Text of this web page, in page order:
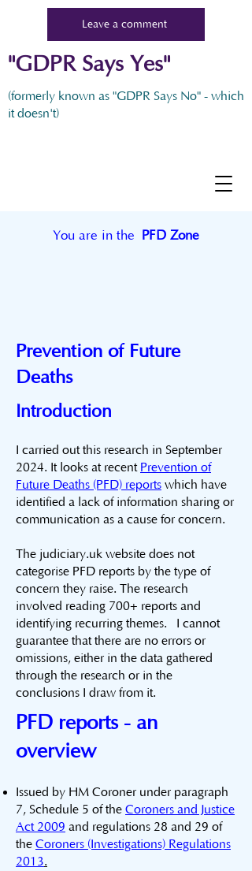
"GDPR Says Yes"
(formerly known as "GDPR Says No" - which
it doesn't)
Leave a comment
You are in the PFD Zone
Prevention of Future
Deaths
Introduction
I carried out this research in September
2024. It looks at recent Prevention of
Future Deaths (PFD) reports which have
identified a lack of information sharing or
communication as a cause for concern.
The judiciary.uk website does not
categorise PFD reports by the type of
concern they raise. The research
involved reading 700+ reports and
identifying recurring themes. I cannot
guarantee that there are no errors or
omissions, either in the data gathered
through the research or in the
conclusions I draw from it.
PFD reports - an
overview
Issued by HM Coroner under paragraph
7, Schedule 5 of the Coroners and Justice
Act 2009 and regulations 28 and 29 of
the Coroners (Investigations) Regulations
2013.